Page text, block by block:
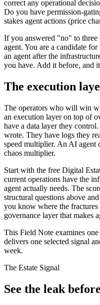
correct any operational
Do you have permission-
stakes agent actions (price
If you answered "no" to
agent. You are a candidate
an agent after the
you have. Add it before, and
The execution
The operators who will win
an execution layer on top of
have a data layer they
wrote. They have logs they
speed multiplier. An AI agent
chaos multiplier.
Start with the free Digital
current operations have the
agent actually needs. The
structural questions above
you know where the
governance layer that makes
This Field Note examines
delivers one selected signal
week.
The Estate Signal
See the leak